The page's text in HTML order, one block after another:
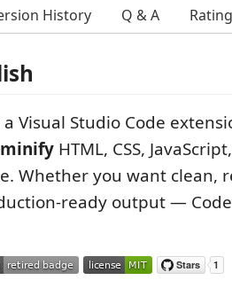
History Q & A
a Visual Studio Code
minify HTML, CSS,
Whether you want clean,
ready output —